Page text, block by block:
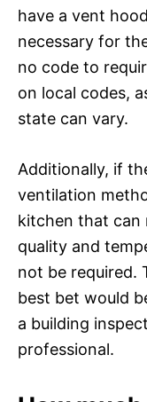
have a vent
necessary for
no code to
on local codes,
state can vary.
Additionally, if
ventilation
kitchen that can
quality and
not be required.
best bet would
a building
professional.